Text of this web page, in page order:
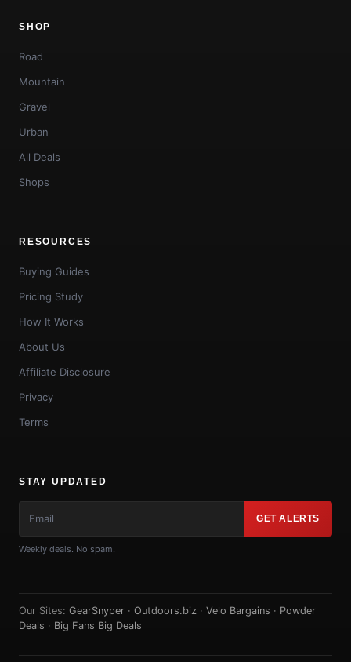
SHOP
Road
Mountain
Gravel
Urban
All Deals
Shops
RESOURCES
Buying Guides
Pricing Study
How It Works
About Us
Affiliate Disclosure
Privacy
Terms
STAY UPDATED
GET ALERTS
Weekly deals. No spam.
Our Sites: GearSnyper · Outdoors.biz · Velo Bargains · Powder
Deals · Big Fans Big Deals